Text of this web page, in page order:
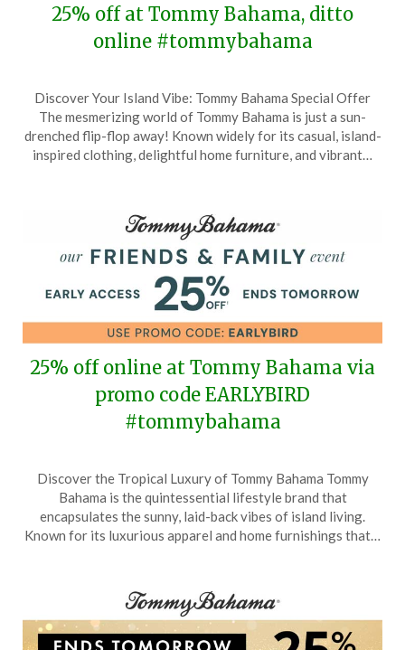
25% off at Tommy Bahama, ditto
online #tommybahama
on
March
11,
TheCouponsApp
Discover Your Island Vibe: Tommy Bahama Special Offer
The mesmerizing world of Tommy Bahama is just a sun-
drenched flip-flop away! Known widely for its casual, island-
inspired clothing, delightful home furniture, and vibrant…
25% off online at Tommy Bahama via
promo code EARLYBIRD
#tommybahama
on
March
7,
TheCouponsApp
Discover the Tropical Luxury of Tommy Bahama Tommy
Bahama is the quintessential lifestyle brand that
encapsulates the sunny, laid-back vibes of island living.
Known for its luxurious apparel and home furnishings that…